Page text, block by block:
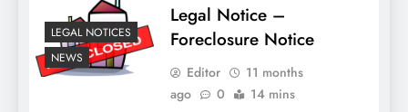
LEGAL NOTICES
NEWS
Legal Notice –
Foreclosure Notice
Editor
11 months
ago
0 14 mins